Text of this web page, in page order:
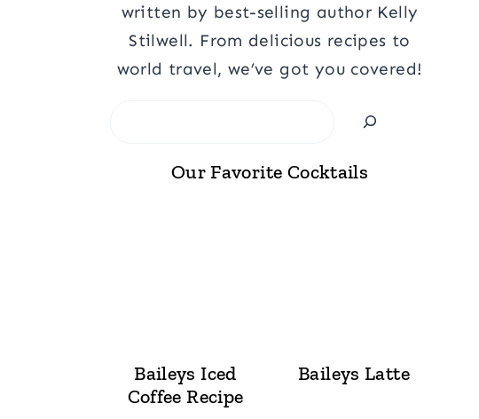
written by best-selling author Kelly
Stilwell. From delicious recipes to
world travel, we’ve got you covered!
Our Favorite Cocktails
Baileys Iced
Coffee Recipe
Baileys Latte